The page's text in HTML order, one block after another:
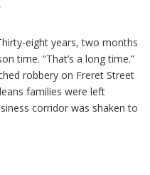
eight years, two months
time. “That’s a long time.”
robbery on Freret Street
families were left
corridor was shaken to